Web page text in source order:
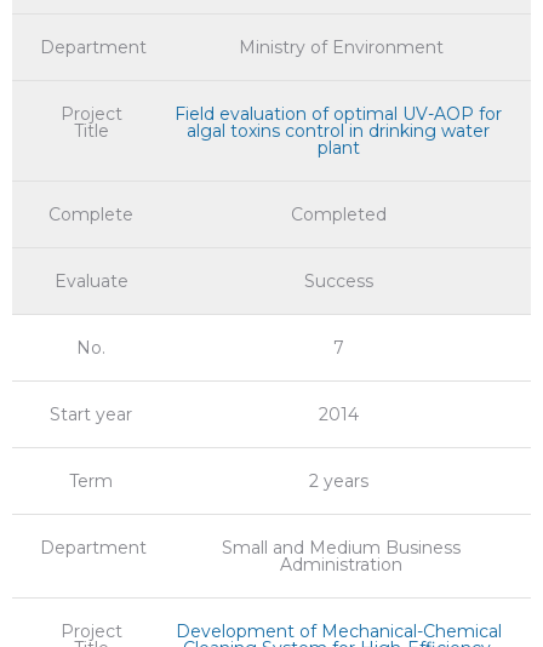
Department Ministry of Environment
Project
Title
Field evaluation of optimal UV-AOP for
algal toxins control in drinking water
plant
Complete Completed
Evaluate Success
No. 7
Start year 2014
Term 2 years
Department Small and Medium Business
Administration
Project Development of Mechanical-Chemical